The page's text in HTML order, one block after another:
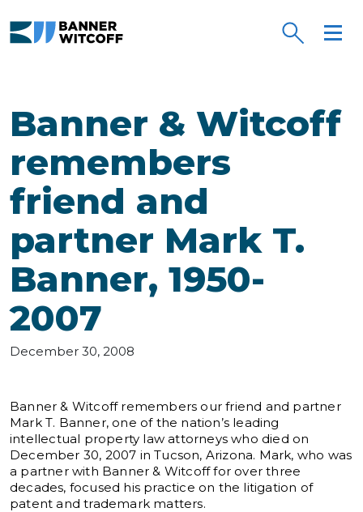
Banner & Witcoff
remembers
friend and
partner Mark T.
Banner, 1950-
2007
December 30, 2008
Banner & Witcoff remembers our friend and partner
Mark T. Banner, one of the nation’s leading
intellectual property law attorneys who died on
December 30, 2007 in Tucson, Arizona. Mark, who was
a partner with Banner & Witcoff for over three
decades, focused his practice on the litigation of
patent and trademark matters.